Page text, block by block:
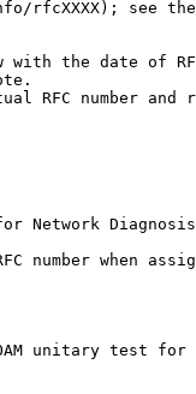
rfcXXXX); see
with the date of
RFC number and
Network
number when
unitary test for